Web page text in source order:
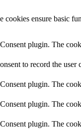
ensure basic
plugin. The
to record the
plugin. The
plugin. The
plugin. The